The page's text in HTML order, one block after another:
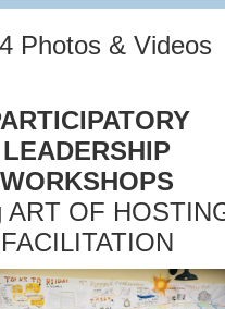
Photos & Videos
LEADERSHIP
WORKSHOPS
ART OF
FACILITATION